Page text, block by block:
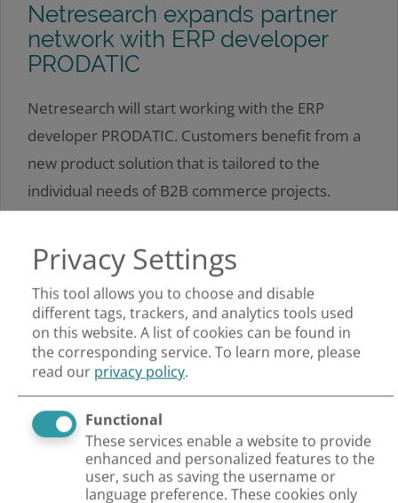
Netresearch expands partner
network with ERP developer
PRODATIC
Netresearch will start working with the ERP
developer PRODATIC. Customers benefit from a
new product solution that is tailored to the
individual needs of B2B commerce projects.
Privacy Settings
This tool allows you to choose and disable
different tags, trackers, and analytics tools used
on this website. A list of cookies can be found in
the corresponding service. To learn more, please
read our privacy policy.
Functional
These services enable a website to provide
enhanced and personalized features to the
user, such as saving the username or
language preference. These cookies only